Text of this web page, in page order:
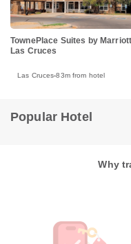
TownePlace Suites by Marriott
Las Cruces
Las Cruces 83m from hotel
Popular Hotel
Why